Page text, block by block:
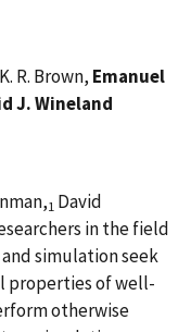
R. Brown, Emanuel
J. Wineland
1 David
in the field
simulation seek
properties of well-
otherwise